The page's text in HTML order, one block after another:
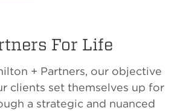
For Life
+ Partners, our objective
clients set themselves up for
a strategic and nuanced